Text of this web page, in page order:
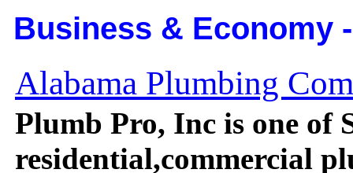
Business & Economy
Alabama Plumbing
Plumb Pro, Inc is one of
residential,commercial